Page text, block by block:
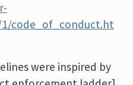
code_of_conduct.ht
were inspired by